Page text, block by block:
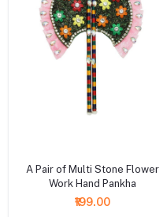
A Pair of Multi Stone Flower
Work Hand Pankha
₹199.00